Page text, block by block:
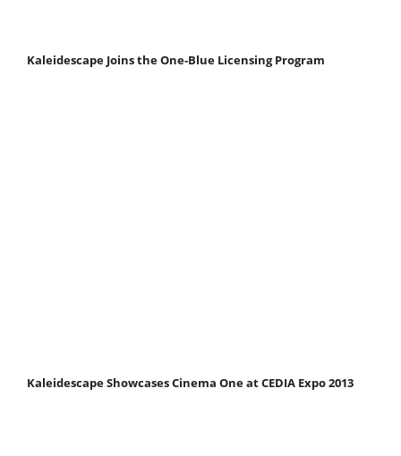
Kaleidescape Joins the One-Blue Licensing Program
Kaleidescape Showcases Cinema One at CEDIA Expo 2013